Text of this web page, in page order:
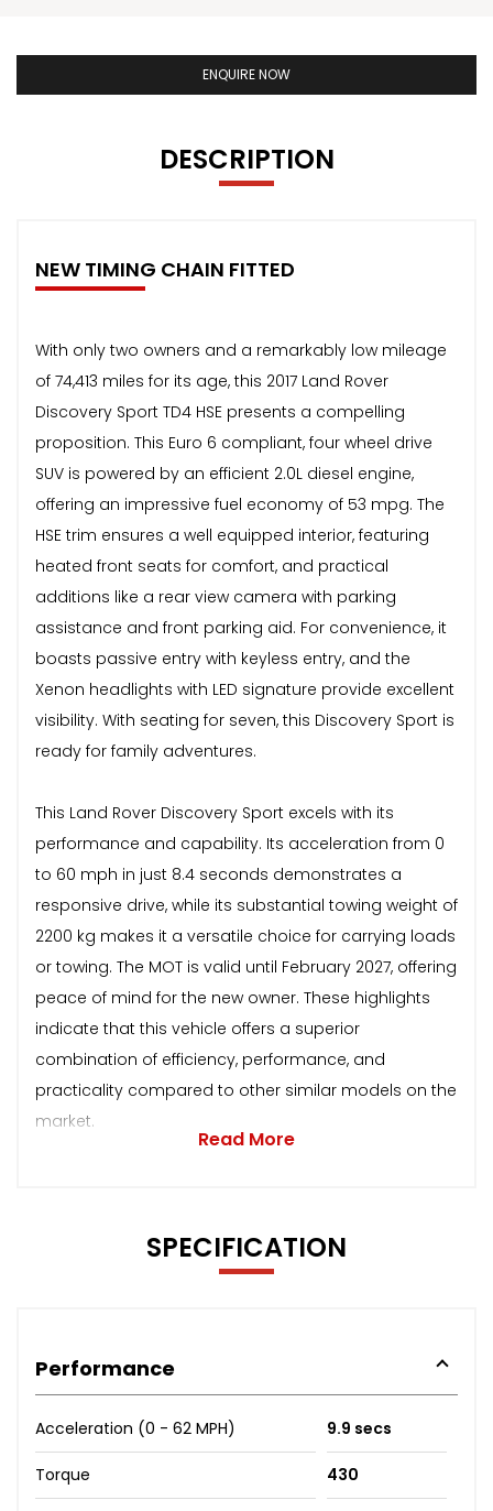
ENQUIRE NOW
DESCRIPTION
NEW TIMING CHAIN FITTED
With only two owners and a remarkably low mileage
of 74,413 miles for its age, this 2017 Land Rover
Discovery Sport TD4 HSE presents a compelling
proposition. This Euro 6 compliant, four wheel drive
SUV is powered by an efficient 2.0L diesel engine,
offering an impressive fuel economy of 53 mpg. The
HSE trim ensures a well equipped interior, featuring
heated front seats for comfort, and practical
additions like a rear view camera with parking
assistance and front parking aid. For convenience, it
boasts passive entry with keyless entry, and the
Xenon headlights with LED signature provide excellent
visibility. With seating for seven, this Discovery Sport is
ready for family adventures.
This Land Rover Discovery Sport excels with its
performance and capability. Its acceleration from 0
to 60 mph in just 8.4 seconds demonstrates a
responsive drive, while its substantial towing weight of
2200 kg makes it a versatile choice for carrying loads
or towing. The MOT is valid until February 2027, offering
peace of mind for the new owner. These highlights
indicate that this vehicle offers a superior
combination of efficiency, performance, and
practicality compared to other similar models on the
market.
Read More
SPECIFICATION
Performance
Acceleration (0 - 62 MPH) 9.9 secs
Torque 430